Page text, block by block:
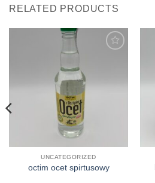
RELATED PRODUCTS
UNCATEGORIZED
octim ocet spirtusowy